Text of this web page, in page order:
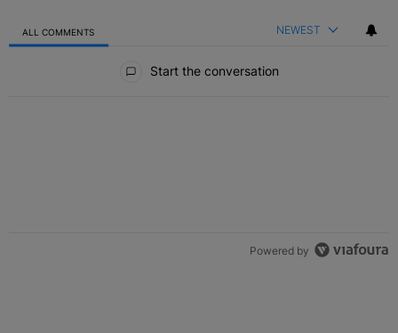
ALL COMMENTS NEWEST
Start the conversation
Powered by